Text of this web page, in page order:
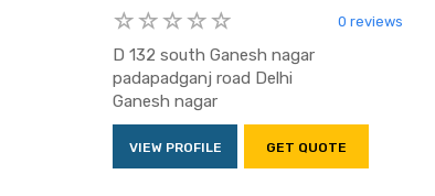
0 reviews
D 132 south Ganesh nagar
padapadganj road Delhi
Ganesh nagar
VIEW PROFILE GET QUOTE